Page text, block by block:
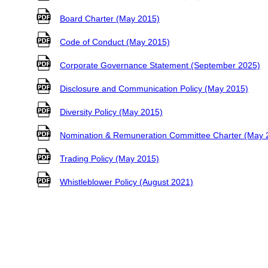
Board Charter (May 2015)
Code of Conduct (May 2015)
Corporate Governance Statement (September 2025)
Disclosure and Communication Policy (May 2015)
Diversity Policy (May 2015)
Nomination & Remuneration Committee Charter (May
Trading Policy (May 2015)
Whistleblower Policy (August 2021)